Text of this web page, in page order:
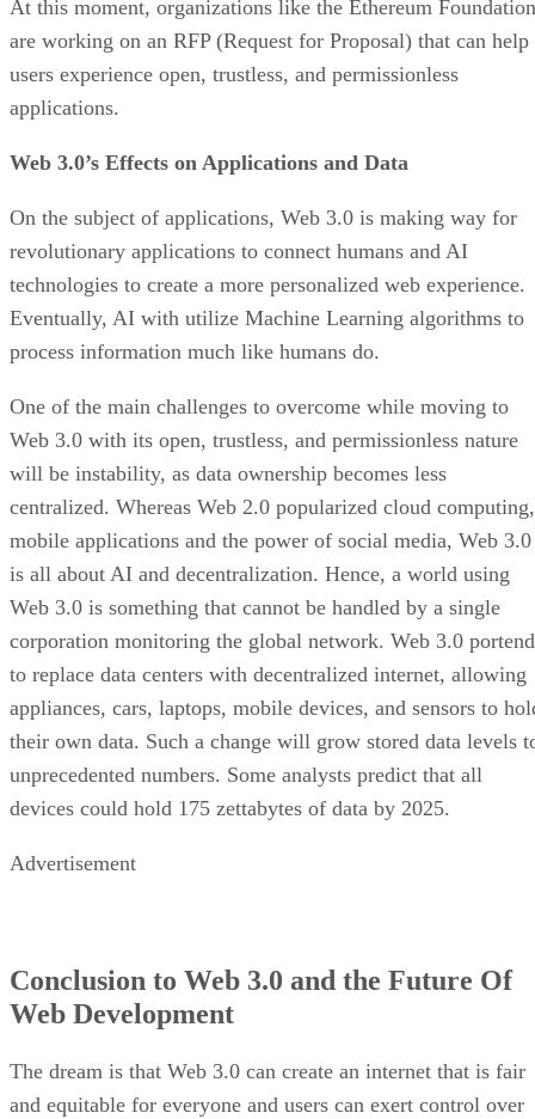
At this moment, organizations like the Ethereum Foundation
are working on an RFP (Request for Proposal) that can help
users experience open, trustless, and permissionless
applications.
Web 3.0’s Effects on Applications and Data
On the subject of applications, Web 3.0 is making way for
revolutionary applications to connect humans and AI
technologies to create a more personalized web experience.
Eventually, AI with utilize Machine Learning algorithms to
process information much like humans do.
One of the main challenges to overcome while moving to
Web 3.0 with its open, trustless, and permissionless nature
will be instability, as data ownership becomes less
centralized. Whereas Web 2.0 popularized cloud computing,
mobile applications and the power of social media, Web 3.0
is all about AI and decentralization. Hence, a world using
Web 3.0 is something that cannot be handled by a single
corporation monitoring the global network. Web 3.0
to replace data centers with decentralized internet, allowing
appliances, cars, laptops, mobile devices, and sensors to
their own data. Such a change will grow stored data levels
unprecedented numbers. Some analysts predict that all
devices could hold 175 zettabytes of data by 2025.
Advertisement
Conclusion to Web 3.0 and the Future Of
Web Development
The dream is that Web 3.0 can create an internet that is fair
and equitable for everyone and users can exert control over